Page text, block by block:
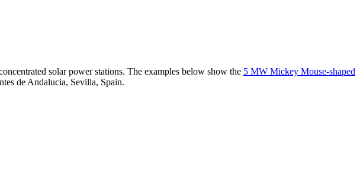
solar power stations. The examples below show the 5 MW Mickey Mouse-shaped
de Andalucia, Sevilla, Spain.